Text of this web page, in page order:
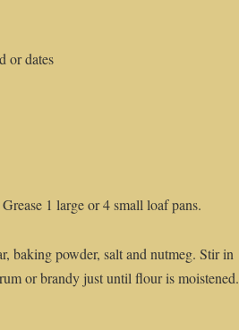
or dates
1 large or 4 small loaf pans.
baking powder, salt and nutmeg. Stir in
or brandy just until flour is moistened.